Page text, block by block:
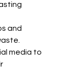
and
media to